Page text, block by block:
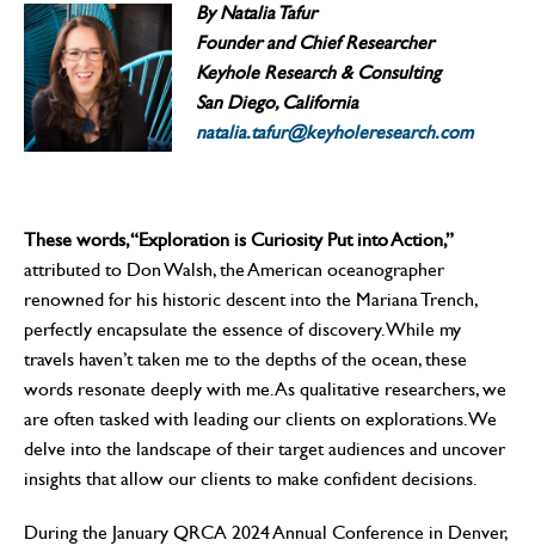
By Natalia Tafur
Founder and Chief Researcher
Keyhole Research & Consulting
San Diego, California
natalia.tafur@keyholeresearch.com
These words, “Exploration is Curiosity Put into Action,”
attributed to Don Walsh, the American oceanographer
renowned for his historic descent into the Mariana Trench,
perfectly encapsulate the essence of discovery. While my
travels haven’t taken me to the depths of the ocean, these
words resonate deeply with me. As qualitative researchers, we
are often tasked with leading our clients on explorations. We
delve into the landscape of their target audiences and uncover
insights that allow our clients to make confident decisions.
During the January QRCA 2024 Annual Conference in Denver,